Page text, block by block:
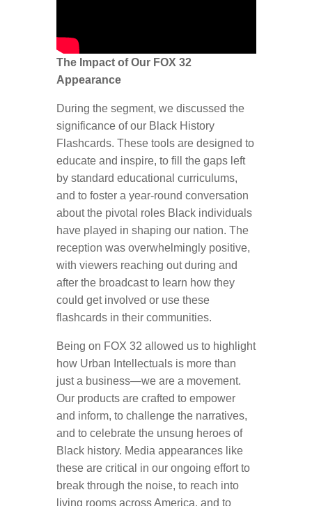
The Impact of Our FOX 32
Appearance
During the segment, we discussed the
significance of our Black History
Flashcards. These tools are designed to
educate and inspire, to fill the gaps left
by standard educational curriculums,
and to foster a year-round conversation
about the pivotal roles Black individuals
have played in shaping our nation. The
reception was overwhelmingly positive,
with viewers reaching out during and
after the broadcast to learn how they
could get involved or use these
flashcards in their communities.
Being on FOX 32 allowed us to highlight
how Urban Intellectuals is more than
just a business—we are a movement.
Our products are crafted to empower
and inform, to challenge the narratives,
and to celebrate the unsung heroes of
Black history. Media appearances like
these are critical in our ongoing effort to
break through the noise, to reach into
living rooms across America, and to